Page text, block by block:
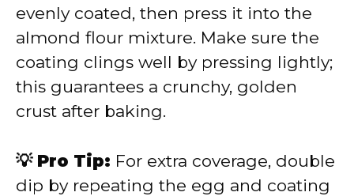
evenly coated, then press it into the
almond flour mixture. Make sure the
coating clings well by pressing lightly;
this guarantees a crunchy, golden
crust after baking.
💡 Pro Tip: For extra coverage, double
dip by repeating the egg and coating